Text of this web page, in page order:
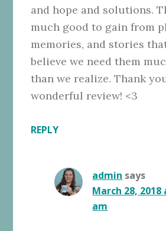
and hope and solutions.
much good to gain from
memories, and stories
believe we need them
than we realize. Thank
wonderful review! <3
REPLY
admin says
March 28, 2018
am